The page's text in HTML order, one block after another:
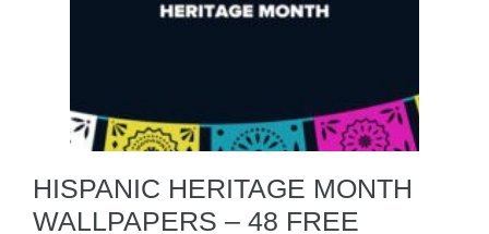
HISPANIC HERITAGE MONTH
WALLPAPERS – 48 FREE